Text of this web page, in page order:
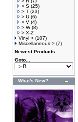
> S (25)
> T (23)
> U (6)
> V (4)
> W(8)
> X-Z
Vinyl > (107)
Miscellaneous > (7)
Newest Products
Goto...
What's New?